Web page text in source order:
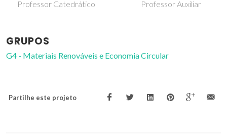
Professor Catedrático Professor Auxiliar
GRUPOS
G4 - Materiais Renováveis e Economia Circular
Partilhe este projeto